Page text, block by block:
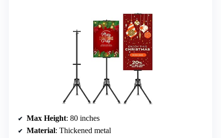
Max Height: 80 inches
Material: Thickened metal